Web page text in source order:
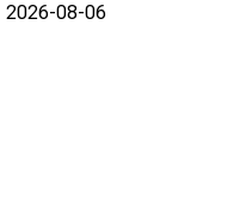
2026-08-06